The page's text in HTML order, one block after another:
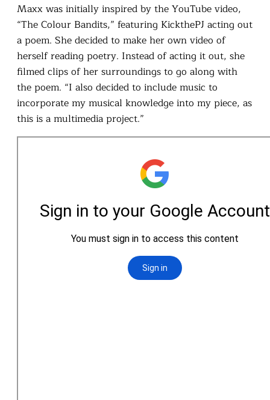
Maxx was initially inspired by the YouTube video,
“The Colour Bandits,” featuring KickthePJ acting out
a poem. She decided to make her own video of
herself reading poetry. Instead of acting it out, she
filmed clips of her surroundings to go along with
the poem. “I also decided to include music to
incorporate my musical knowledge into my piece, as
this is a multimedia project.”